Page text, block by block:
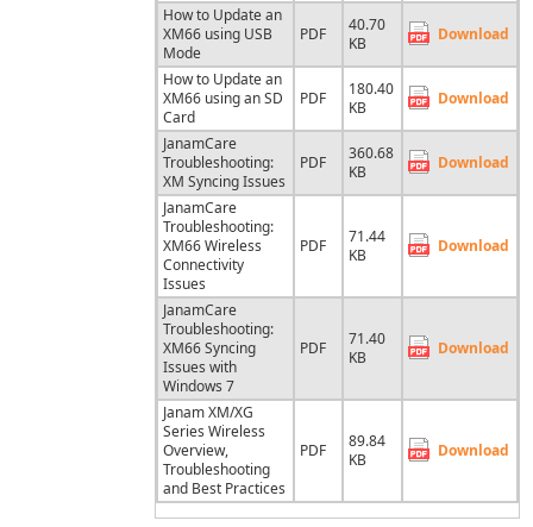
How to Update an
XM66 using USB
Mode
PDF
40.70
KB
Download
How to Update an
XM66 using an SD
Card
PDF
180.40
KB
Download
JanamCare
Troubleshooting:
XM Syncing Issues
PDF
360.68
KB
Download
JanamCare
Troubleshooting:
XM66 Wireless
Connectivity
Issues
PDF
71.44
KB
Download
JanamCare
Troubleshooting:
XM66 Syncing
Issues with
Windows 7
PDF
71.40
KB
Download
Janam XM/XG
Series Wireless
Overview,
Troubleshooting
and Best Practices
PDF
89.84
KB
Download